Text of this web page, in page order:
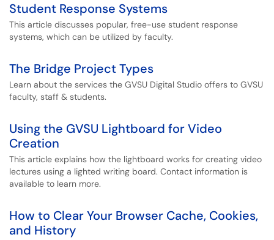
Student Response Systems
This article discusses popular, free-use student response
systems, which can be utilized by faculty.
The Bridge Project Types
Learn about the services the GVSU Digital Studio offers to GVSU
faculty, staff & students.
Using the GVSU Lightboard for Video
Creation
This article explains how the lightboard works for creating video
lectures using a lighted writing board. Contact information is
available to learn more.
How to Clear Your Browser Cache, Cookies,
and History